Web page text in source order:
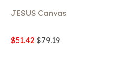
JESUS Canvas
$51.42 $79.19